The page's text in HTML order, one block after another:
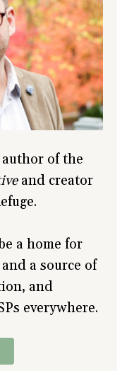
author of the
and creator
a home for
a source of
and
everywhere.